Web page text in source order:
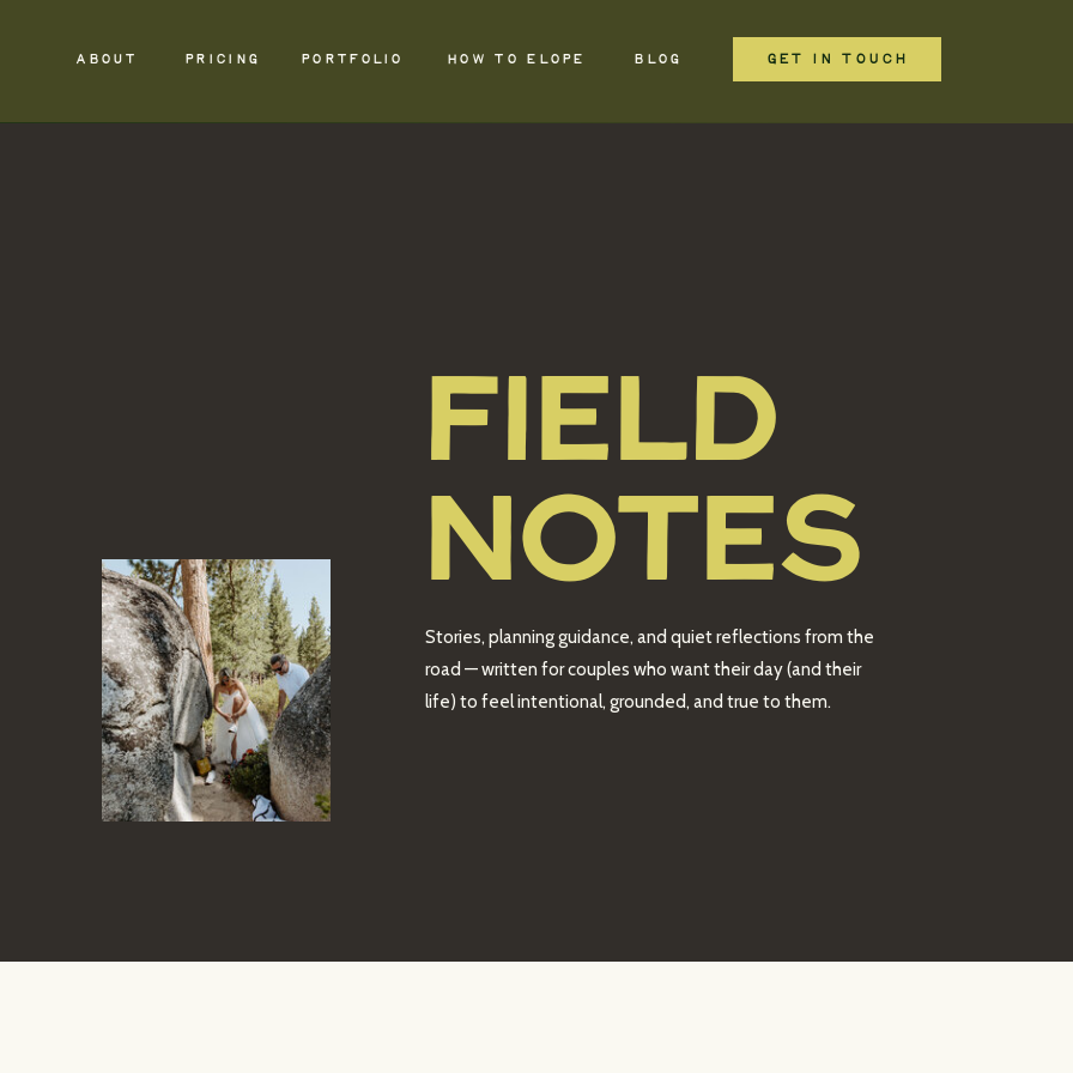
GET IN TOUCH
BLOG
PORTFOLIO
PRICING
ABOUT HOW TO ELOPE
Stories, planning guidance, and quiet reflections from the
road — written for couples who want their day (and their
life) to feel intentional, grounded, and true to them.
FIELD
NOTES